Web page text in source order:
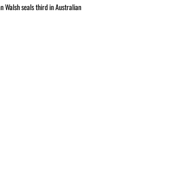
Walsh seals third in Australian